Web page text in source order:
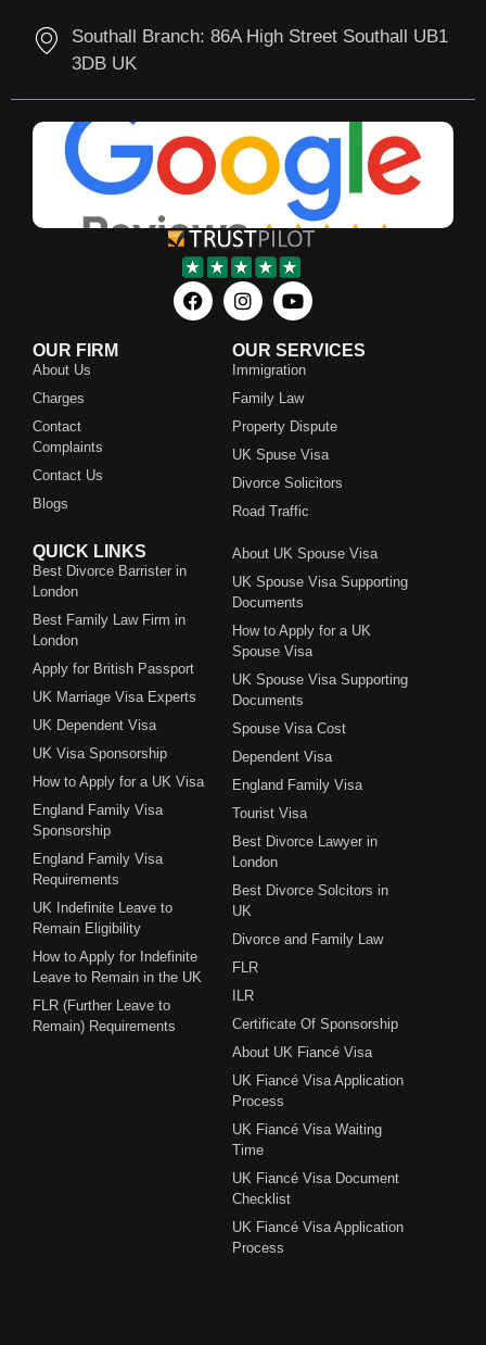
Southall Branch: 86A High Street Southall UB1
3DB UK
OUR FIRM
About Us
Charges
Contact
Complaints
Contact Us
Blogs
OUR SERVICES
Immigration
Family Law
Property Dispute
UK Spuse Visa
Divorce Solicitors
Road Traffic
QUICK LINKS
Best Divorce Barrister in
London
Best Family Law Firm in
London
Apply for British Passport
UK Marriage Visa Experts
UK Dependent Visa
UK Visa Sponsorship
How to Apply for a UK Visa
England Family Visa
Sponsorship
England Family Visa
Requirements
UK Indefinite Leave to
Remain Eligibility
How to Apply for Indefinite
Leave to Remain in the UK
FLR (Further Leave to
Remain) Requirements
About UK Spouse Visa
UK Spouse Visa Supporting
Documents
How to Apply for a UK
Spouse Visa
UK Spouse Visa Supporting
Documents
Spouse Visa Cost
Dependent Visa
England Family Visa
Tourist Visa
Best Divorce Lawyer in
London
Best Divorce Solcitors in
UK
Divorce and Family Law
FLR
ILR
Certificate Of Sponsorship
About UK Fiancé Visa
UK Fiancé Visa Application
Process
UK Fiancé Visa Waiting
Time
UK Fiancé Visa Document
Checklist
UK Fiancé Visa Application
Process